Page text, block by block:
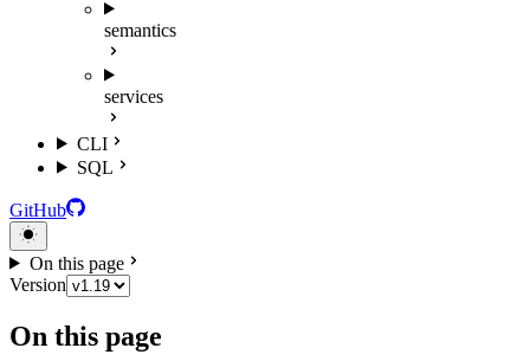
semantics
services
CLI
SQL
GitHub
On this page
Version
On this page